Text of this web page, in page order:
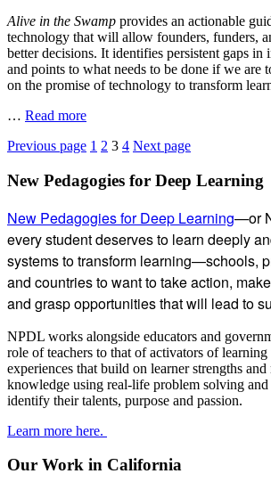
Alive in the Swamp provides an actionable
technology that will allow founders, funders,
better decisions. It identifies persistent gaps
and points to what needs to be done if we are
on the promise of technology to transform
… Read moreEducation
Tom
Ark
Interviews
Michael
on
‘Alive
in
the
Swamp’,
July
Posts
pagination
Previous page Page
1 Page
2 Page
3 Page
4 Next page
Subsidiary
New Pedagogies for Deep Learning
New Pedagogies for Deep Learning—or
every student deserves to learn deeply
systems to transform learning—schools,
and countries to want to take action,
and grasp opportunities that will lead to
NPDL works alongside educators and
role of teachers to that of activators of
experiences that build on learner strengths and
knowledge using real-life problem solving and
identify their talents, purpose and passion.
Learn more here.
Our Work in California